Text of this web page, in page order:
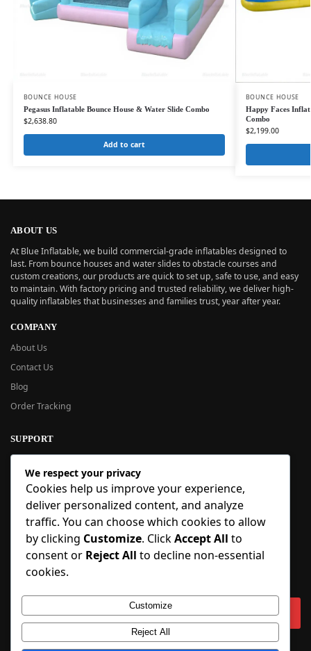
BOUNCE HOUSE
Pegasus Inflatable Bounce House & Water Slide Combo
$2,638.80
Add to cart
BOUNCE HOUSE
Happy Faces
Combo
$2,199.00
ABOUT US
At Blue Inflatable, we build commercial-grade inflatables designed to
last. From bounce houses and water slides to obstacle courses and
custom creations, our products are quick to set up, safe to use, and easy
to maintain. With factory pricing and trusted reliability, we deliver high-
quality inflatables that businesses and families trust, year after year.
COMPANY
About Us
Contact Us
Blog
Order Tracking
SUPPORT
New User Guide
Help Center
Refund Policy
FAQ
Order Tracking
SIGN UP
Copyright © 2018-2025 BlueInflatable.com. 💙 Built with love by
We respect your privacy
Cookies help us improve your experience,
deliver personalized content, and analyze
traffic. You can choose which cookies to allow
by clicking Customize. ClickAccept All to
consent or Reject All to decline non-essential
cookies.
Customize
Reject All